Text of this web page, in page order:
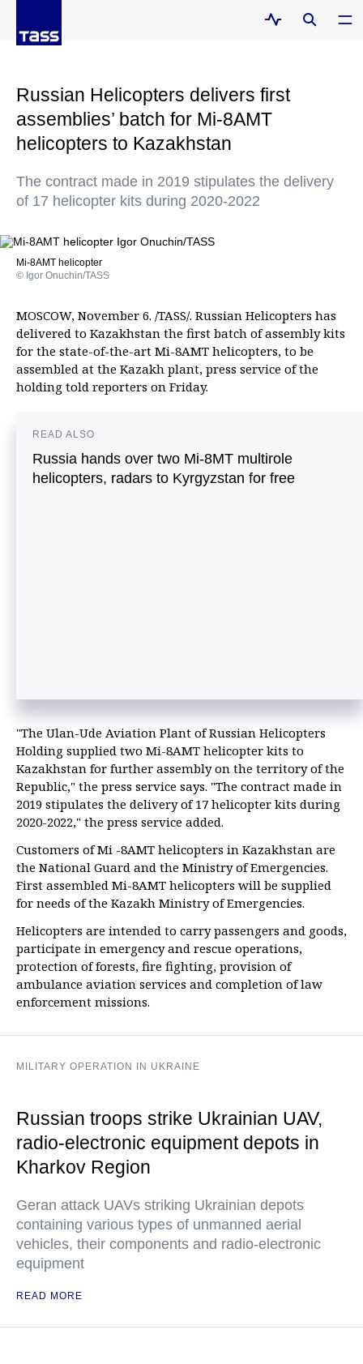
Russian Helicopters delivers first
assemblies’ batch for Mi-8AMT
helicopters to Kazakhstan
The contract made in 2019 stipulates the delivery
of 17 helicopter kits during 2020-2022
Mi-8AMT helicopter
© Igor Onuchin/TASS
MOSCOW, November 6. /TASS/. Russian Helicopters has
delivered to Kazakhstan the first batch of assembly kits
for the state-of-the-art Mi-8AMT helicopters, to be
assembled at the Kazakh plant, press service of the
holding told reporters on Friday.
READ ALSO
Russia hands over two Mi-8MT multirole
helicopters, radars to Kyrgyzstan for free
"The Ulan-Ude Aviation Plant of Russian Helicopters
Holding supplied two Mi-8AMT helicopter kits to
Kazakhstan for further assembly on the territory of the
Republic," the press service says. "The contract made in
2019 stipulates the delivery of 17 helicopter kits during
2020-2022," the press service added.
Customers of Mi -8AMT helicopters in Kazakhstan are
the National Guard and the Ministry of Emergencies.
First assembled Mi-8AMT helicopters will be supplied
for needs of the Kazakh Ministry of Emergencies.
Helicopters are intended to carry passengers and goods,
participate in emergency and rescue operations,
protection of forests, fire fighting, provision of
ambulance aviation services and completion of law
enforcement missions.
MILITARY OPERATION IN UKRAINE
Russian troops strike Ukrainian UAV,
radio-electronic equipment depots in
Kharkov Region
Geran attack UAVs striking Ukrainian depots
containing various types of unmanned aerial
vehicles, their components and radio-electronic
equipment
READ MORE